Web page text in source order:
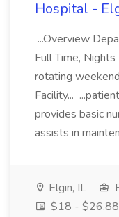
Hospital -
...Overview
Full Time,
rotating
Facility...
provides basic
assists in
Elgin, IL
$18 - $26.88